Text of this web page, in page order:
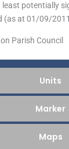
Units
Marker
Maps
potentially
(as at 01/09/
Parish Council